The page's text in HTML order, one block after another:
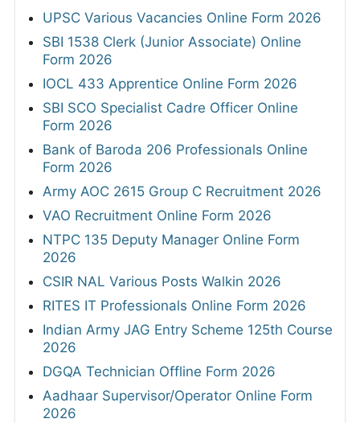
UPSC Various Vacancies Online Form 2026
SBI 1538 Clerk (Junior Associate) Online
Form 2026
IOCL 433 Apprentice Online Form 2026
SBI SCO Specialist Cadre Officer Online
Form 2026
Bank of Baroda 206 Professionals Online
Form 2026
Army AOC 2615 Group C Recruitment 2026
VAO Recruitment Online Form 2026
NTPC 135 Deputy Manager Online Form
2026
CSIR NAL Various Posts Walkin 2026
RITES IT Professionals Online Form 2026
Indian Army JAG Entry Scheme 125th Course
2026
DGQA Technician Offline Form 2026
Aadhaar Supervisor/Operator Online Form
2026